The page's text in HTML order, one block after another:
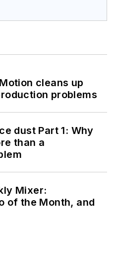
cleans up
problems
dust Part 1: Why
than a
Mixer:
of the Month, and